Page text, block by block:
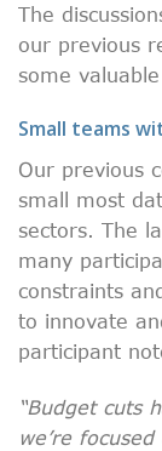
The
our previous
some
Small teams
Our previous
small most
sectors. The
many
constraints
to innovate
participant
“Budget cuts
we’re